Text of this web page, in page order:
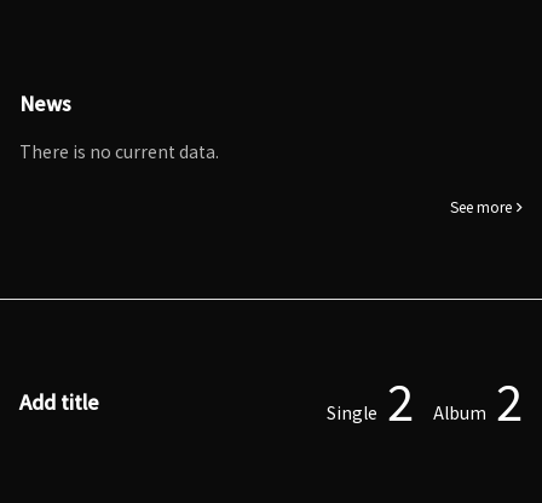
News
There is no current data.
See more
Add title Single 2 Album 2